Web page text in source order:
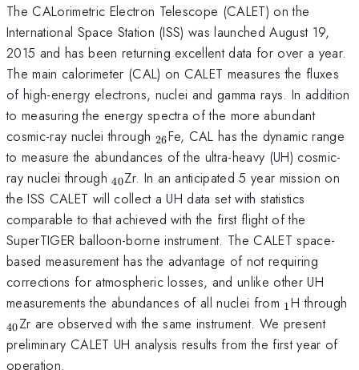
The CALorimetric Electron Telescope (CALET) on the
International Space Station (ISS) was launched August 19,
2015 and has been returning excellent data for over a year.
The main calorimeter (CAL) on CALET measures the fluxes
of high-energy electrons, nuclei and gamma rays. In addition
to measuring the energy spectra of the more abundant
cosmic-ray nuclei through _{26}
26Fe, CAL has the dynamic range
to measure the abundances of the ultra-heavy (UH) cosmic-
ray nuclei through_{40}
40Zr. In an anticipated 5 year mission on
the ISS CALET will collect a UH data set with statistics
comparable to that achieved with the first flight of the
SuperTIGER balloon-borne instrument. The CALET space-
based measurement has the advantage of not requiring
corrections for atmospheric losses, and unlike other UH
measurements the abundances of all nuclei from _{1}
1H through
40Zr are observed with the same instrument. We present
preliminary CALET UH analysis results from the first year of
operation.